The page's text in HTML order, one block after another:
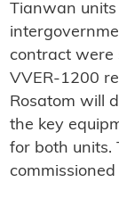
Tianwan
contract were
VVER-1200
Rosatom will
the key
for both units.